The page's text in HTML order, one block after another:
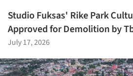
Studio Fuksas' Rike Park
Approved for Demolition by
July 17, 2026